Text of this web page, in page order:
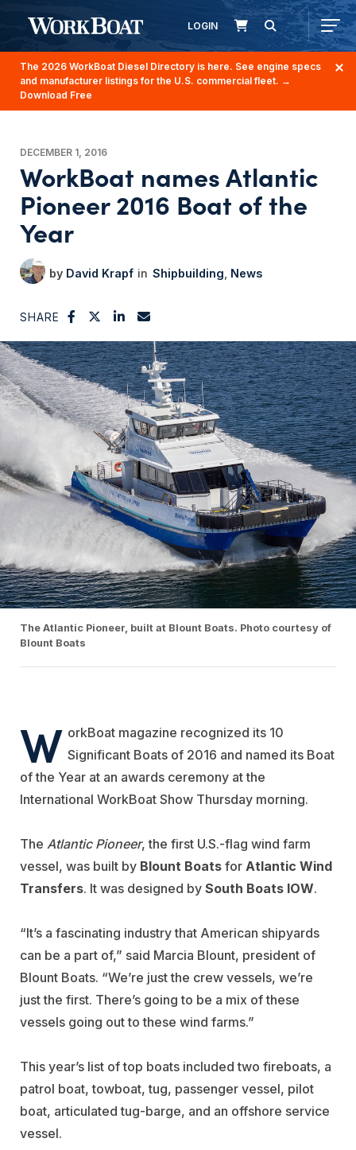
LOGIN
The 2026 WorkBoat Diesel Directory is here. See engine specs
and manufacturer listings for the U.S. commercial fleet. →
Download Free
DECEMBER 1, 2016
WorkBoat names Atlantic
Pioneer 2016 Boat of the
Year
David Krapf Shipbuilding News
SHARE
The Atlantic Pioneer, built at Blount Boats. Photo courtesy of
Blount Boats
W orkBoat magazine recognized its 10
Significant Boats of 2016 and named its Boat
of the Year at an awards ceremony at the
International WorkBoat Show Thursday morning.
The Atlantic Pioneer, the first U.S.-flag wind farm
vessel, was built by Blount Boats for Atlantic Wind
Transfers. It was designed by South Boats IOW.
“It’s a fascinating industry that American shipyards
can be a part of,” said Marcia Blount, president of
Blount Boats. “We’re just the crew vessels, we’re
just the first. There’s going to be a mix of these
vessels going out to these wind farms.”
This year’s list of top boats included two fireboats, a
patrol boat, towboat, tug, passenger vessel, pilot
boat, articulated tug-barge, and an offshore service
vessel.